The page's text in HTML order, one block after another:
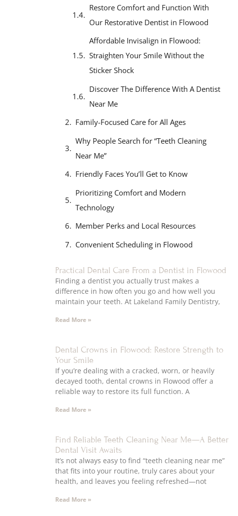
Restore Comfort and Function With
Our Restorative Dentist in Flowood
Affordable Invisalign in Flowood:
Straighten Your Smile Without the
Sticker Shock
Discover The Difference With A Dentist
Near Me
Family-Focused Care for All Ages
Why People Search for “Teeth Cleaning
Near Me”
Friendly Faces You’ll Get to Know
Prioritizing Comfort and Modern
Technology
Member Perks and Local Resources
Convenient Scheduling in Flowood
Practical Dental Care From a Dentist in Flowood
Finding a dentist you actually trust makes a
difference in how often you go and how well you
maintain your teeth. At Lakeland Family Dentistry,
Read More »
Dental Crowns in Flowood: Restore Strength to
Your Smile
If you’re dealing with a cracked, worn, or heavily
decayed tooth, dental crowns in Flowood offer a
reliable way to restore its full function. A
Read More »
Find Reliable Teeth Cleaning Near Me—A Better
Dental Visit Awaits
It’s not always easy to find “teeth cleaning near me”
that fits into your routine, truly cares about your
health, and leaves you feeling refreshed—not
Read More »